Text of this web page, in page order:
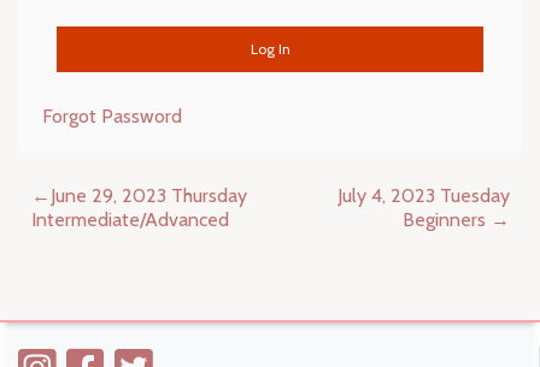
Forgot Password
Post
navigation
June 29, 2023 Thursday
Intermediate/Advanced
July 4, 2023 Tuesday
Beginners